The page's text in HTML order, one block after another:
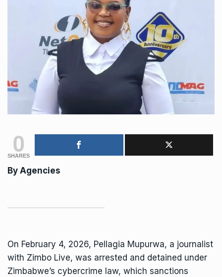
0
SHARES
By Agencies
On February 4, 2026, Pellagia Mupurwa, a journalist
with Zimbo Live, was arrested and detained under
Zimbabwe’s cybercrime law, which sanctions